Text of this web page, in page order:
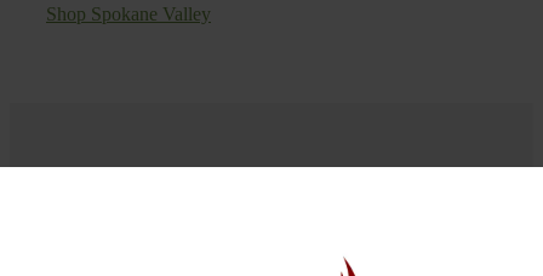
Shop Spokane Valley